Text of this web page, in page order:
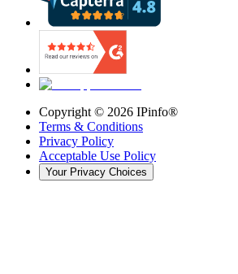
Copyright © 2026 IPinfo®
Terms & Conditions
Privacy Policy
Acceptable Use Policy
Your Privacy Choices